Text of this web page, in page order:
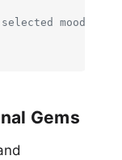
mood
Gems